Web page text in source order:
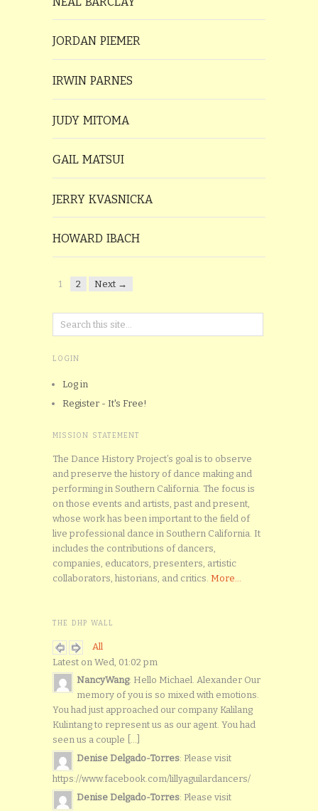
JORDAN PIEMER
IRWIN PARNES
JUDY MITOMA
GAIL MATSUI
JERRY KVASNICKA
HOWARD IBACH
1 2 Next →
LOGIN
Log in
Register - It's Free!
MISSION STATEMENT
The Dance History Project’s goal is to observe
and preserve the history of dance making and
performing in Southern California. The focus is
on those events and artists, past and present,
whose work has been important to the field of
live professional dance in Southern California. It
includes the contributions of dancers,
companies, educators, presenters, artistic
collaborators, historians, and critics. More...
THE DHP WALL
All
Latest on Wed, 01:02 pm
NancyWang: Hello Michael. Alexander Our
memory of you is so mixed with emotions.
You had just approached our company Kalilang
Kulintang to represent us as our agent. You had
seen us a couple [...]
Denise Delgado-Torres: Please visit
https://www.facebook.com/lillyaguilardancers/
Denise Delgado-Torres: Please visit